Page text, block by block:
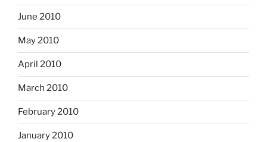
June 2010
May 2010
April 2010
March 2010
February 2010
January 2010